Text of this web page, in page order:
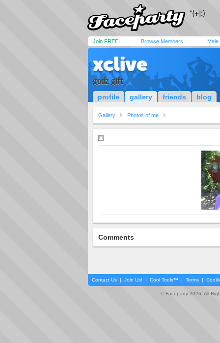
Join FREE! Browse Members Male
xclive
godz gift
profile gallery friends blog
Gallery Photos of me
Comments
Contact Us | Join Us! | Cool Tools™ | Terms |
© Faceparty 2026. All